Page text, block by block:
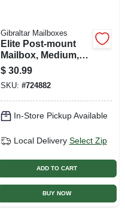
Gibraltar Mailboxes
Elite Post-mount
Mailbox, Medium,
Green Steel
$ 30.99
SKU: #724882
In-Store Pickup Available
Local Delivery Select Zip
ADD TO CART
BUY NOW